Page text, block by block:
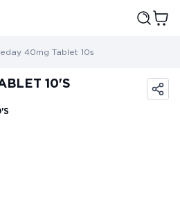
40mg Tablet 10s
10'S